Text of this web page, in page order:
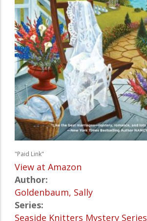
"Paid Link"
View at Amazon
Author:
Goldenbaum, Sally
Series:
Seaside Knitters Mystery Series